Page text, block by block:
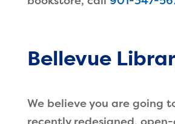
Bellevue
We believe you are going
recently redesigned,